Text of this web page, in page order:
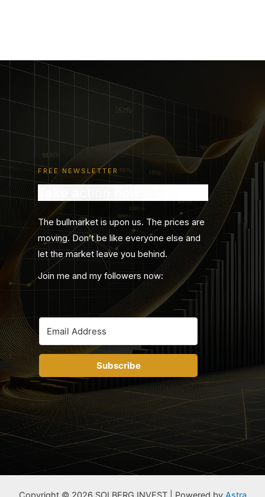
FREE NEWSLETTER
The bullmarket is upon us. The prices are
moving. Don’t be like everyone else and
let the market leave you behind.
Join me and my followers now:
Subscribe